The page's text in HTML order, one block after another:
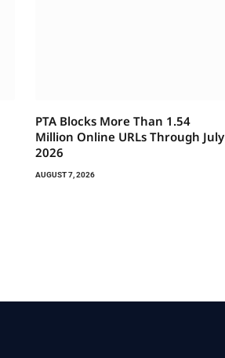
PTA Blocks More Than 1.54
Million Online URLs Through July
2026
AUGUST 7, 2026